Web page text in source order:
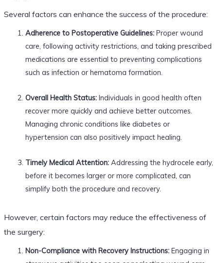
Several factors can enhance the success of the procedure:
Adherence to Postoperative Guidelines:Proper wound
care, following activity restrictions, and taking prescribed
medications are essential to preventing complications
such as infection or hematoma formation.
Overall Health Status:Individuals in good health often
recover more quickly and achieve better outcomes.
Managing chronic conditions like diabetes or
hypertension can also positively impact healing.
Timely Medical Attention:Addressing the hydrocele early,
before it becomes larger or more complicated, can
simplify both the procedure and recovery.
However, certain factors may reduce the effectiveness of
the surgery:
Non-Compliance with Recovery Instructions:Engaging in